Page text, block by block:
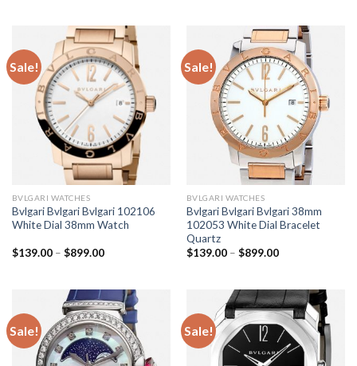
Sale!
BVLGARI WATCHES
Bvlgari Bvlgari Bvlgari 102106
White Dial 38mm Watch
$139.00– $899.00
Sale!
BVLGARI WATCHES
Bvlgari Bvlgari Bvlgari 38mm
102053 White Dial Bracelet
Quartz
$139.00– $899.00
Sale! Sale!